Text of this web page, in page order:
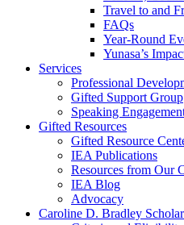
Travel to and
FAQs
Year-Round
Yunasa’s
Services
Professional
Gifted Support Group
Speaking
Gifted Resources
Gifted Resource
IEA Publications
Resources from Our
IEA Blog
Advocacy
Caroline D. Bradley